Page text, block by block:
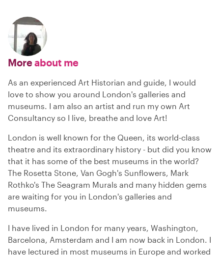
Moreabout me
As an experienced Art Historian and guide, I would
love to show you around London's galleries and
museums. I am also an artist and run my own Art
Consultancy so I live, breathe and love Art!
London is well known for the Queen, its world-class
theatre and its extraordinary history - but did you know
that it has some of the best museums in the world?
The Rosetta Stone, Van Gogh's Sunflowers, Mark
Rothko's The Seagram Murals and many hidden gems
are waiting for you in London's galleries and
museums.
I have lived in London for many years, Washington,
Barcelona, Amsterdam and I am now back in London. I
have lectured in most museums in Europe and worked